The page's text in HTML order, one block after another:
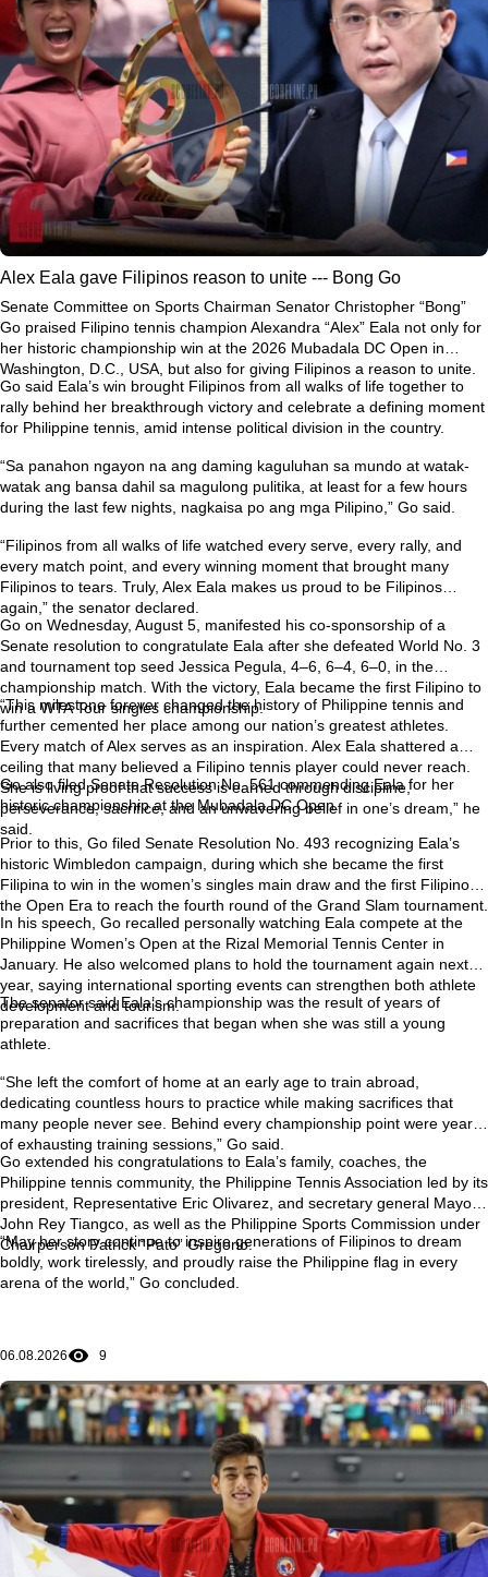
Alex Eala gave Filipinos reason to unite --- Bong Go
Senate Committee on Sports Chairman Senator Christopher “Bong”
Go praised Filipino tennis champion Alexandra “Alex” Eala not only for
her historic championship win at the 2026 Mubadala DC Open in
Washington, D.C., USA, but also for giving Filipinos a reason to unite.
Go said Eala’s win brought Filipinos from all walks of life together to
rally behind her breakthrough victory and celebrate a defining moment
for Philippine tennis, amid intense political division in the country.
“Sa panahon ngayon na ang daming kaguluhan sa mundo at watak-
watak ang bansa dahil sa magulong pulitika, at least for a few hours
during the last few nights, nagkaisa po ang mga Pilipino,” Go said.
“Filipinos from all walks of life watched every serve, every rally, and
every match point, and every winning moment that brought many
Filipinos to tears. Truly, Alex Eala makes us proud to be Filipinos
again,” the senator declared.
Go on Wednesday, August 5, manifested his co-sponsorship of a
Senate resolution to congratulate Eala after she defeated World No. 3
and tournament top seed Jessica Pegula, 4–6, 6–4, 6–0, in the
championship match. With the victory, Eala became the first Filipino to
win a WTA Tour singles championship.
“This milestone forever changed the history of Philippine tennis and
further cemented her place among our nation’s greatest athletes.
Every match of Alex serves as an inspiration. Alex Eala shattered a
ceiling that many believed a Filipino tennis player could never reach.
She is living proof that success is earned through discipline,
perseverance, sacrifice, and an unwavering belief in one’s dream,” he
said.
Go also filed Senate Resolution No. 561 commending Eala for her
historic championship at the Mubadala DC Open.
Prior to this, Go filed Senate Resolution No. 493 recognizing Eala’s
historic Wimbledon campaign, during which she became the first
Filipina to win in the women’s singles main draw and the first Filipino in
the Open Era to reach the fourth round of the Grand Slam tournament.
In his speech, Go recalled personally watching Eala compete at the
Philippine Women’s Open at the Rizal Memorial Tennis Center in
January. He also welcomed plans to hold the tournament again next
year, saying international sporting events can strengthen both athlete
development and tourism.
The senator said Eala’s championship was the result of years of
preparation and sacrifices that began when she was still a young
athlete.
“She left the comfort of home at an early age to train abroad,
dedicating countless hours to practice while making sacrifices that
many people never see. Behind every championship point were years
of exhausting training sessions,” Go said.
Go extended his congratulations to Eala’s family, coaches, the
Philippine tennis community, the Philippine Tennis Association led by its
president, Representative Eric Olivarez, and secretary general Mayor
John Rey Tiangco, as well as the Philippine Sports Commission under
Chairperson Patrick “Pato” Gregorio.
“May her story continue to inspire generations of Filipinos to dream
boldly, work tirelessly, and proudly raise the Philippine flag in every
arena of the world,” Go concluded.
06.08.2026 9